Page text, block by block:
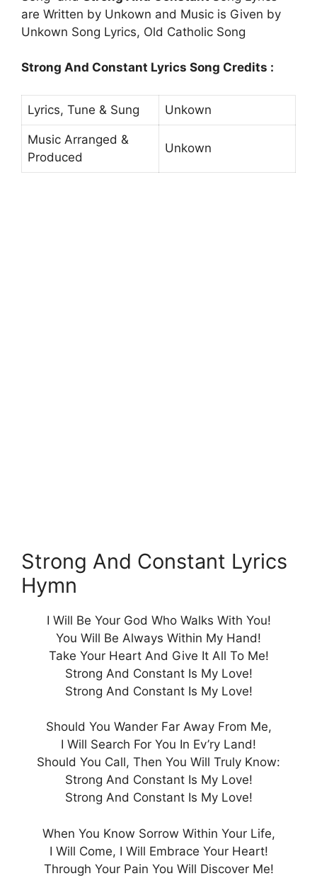
are Written by Unkown and Music is Given by
Unkown Song Lyrics, Old Catholic Song
Strong And Constant Lyrics Song Credits :
Lyrics, Tune & Sung Unkown
Music Arranged &
Produced
Unkown
Strong And Constant Lyrics
Hymn
I Will Be Your God Who Walks With You!
You Will Be Always Within My Hand!
Take Your Heart And Give It All To Me!
Strong And Constant Is My Love!
Strong And Constant Is My Love!
Should You Wander Far Away From Me,
I Will Search For You In Ev’ry Land!
Should You Call, Then You Will Truly Know:
Strong And Constant Is My Love!
Strong And Constant Is My Love!
When You Know Sorrow Within Your Life,
I Will Come, I Will Embrace Your Heart!
Through Your Pain You Will Discover Me!